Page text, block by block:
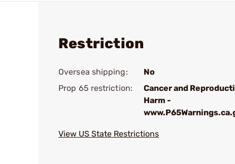
Restriction
Oversea shipping:
No
Prop 65 restriction:
Cancer and
Harm -
View US State Restrictions